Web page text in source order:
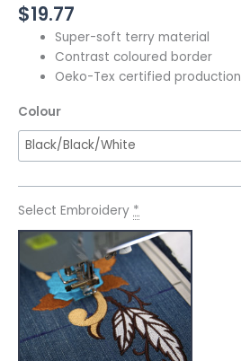
$19.77
Super-soft terry material
Contrast coloured border
Oeko-Tex certified production
Colour
Select Embroidery *